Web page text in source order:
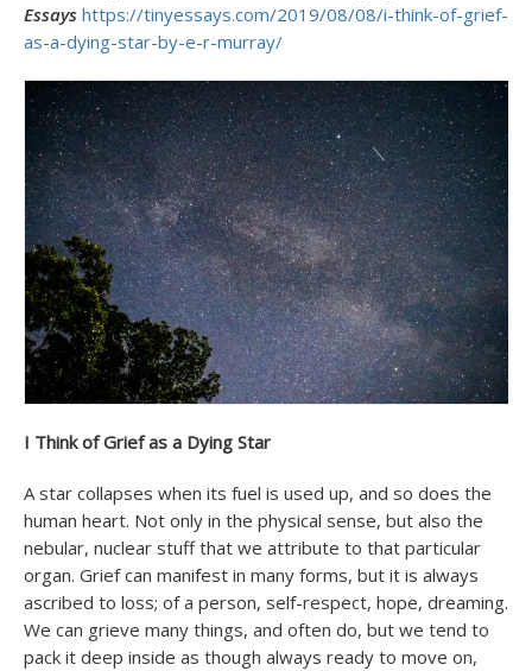
Essays https://tinyessays.com/2019/08/08/i-think-of-grief-
as-a-dying-star-by-e-r-murray/
I Think of Grief as a Dying Star
A star collapses when its fuel is used up, and so does the
human heart. Not only in the physical sense, but also the
nebular, nuclear stuff that we attribute to that particular
organ. Grief can manifest in many forms, but it is always
ascribed to loss; of a person, self-respect, hope, dreaming.
We can grieve many things, and often do, but we tend to
pack it deep inside as though always ready to move on,